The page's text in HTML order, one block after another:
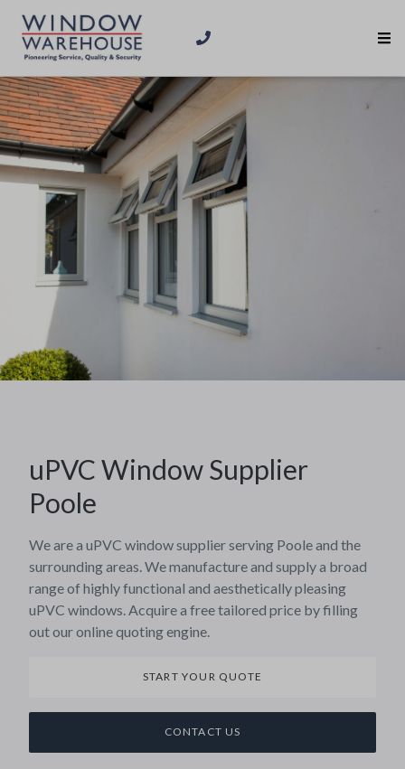
uPVC Window Supplier
Poole
We are a uPVC window supplier serving Poole and the
surrounding areas. We manufacture and supply a broad
range of highly functional and aesthetically pleasing
uPVC windows. Acquire a free tailored price by filling
out our online quoting engine.
START YOUR QUOTE
CONTACT US